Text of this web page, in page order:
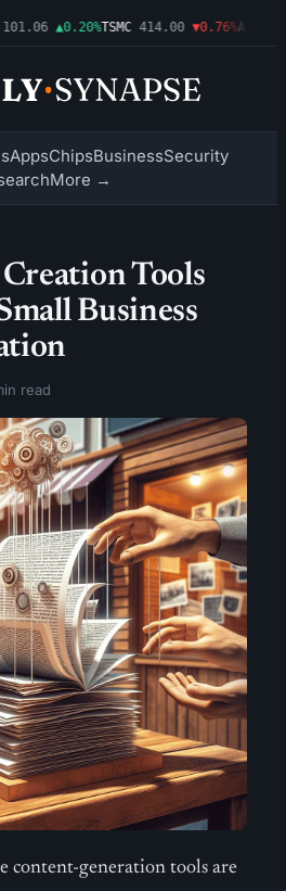
▲0.20%TSMC 414.00 ▼0.76%AMZN
AppsChipsBusinessSecurity
More →
Tools
Business
read
content-generation tools are